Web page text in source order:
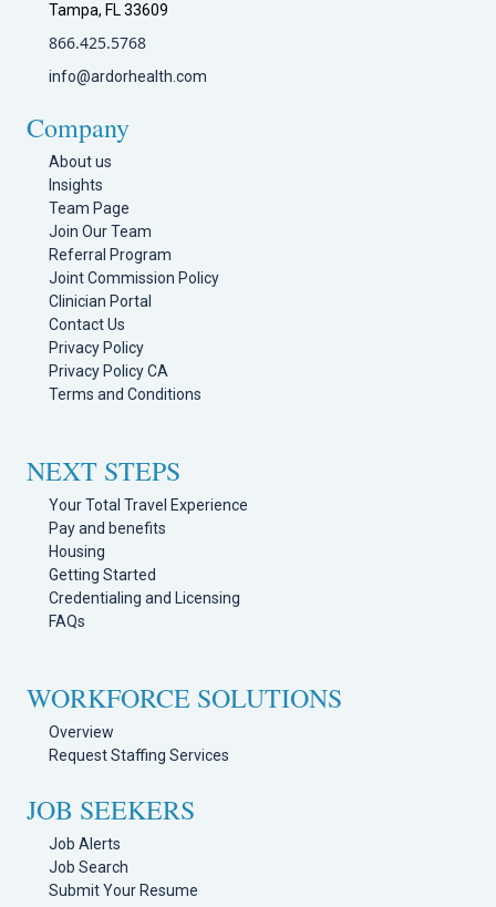
Tampa, FL 33609
866.425.5768
info@ardorhealth.com
Company
About us
Insights
Team Page
Join Our Team
Referral Program
Joint Commission Policy
Clinician Portal
Contact Us
Privacy Policy
Privacy Policy CA
Terms and Conditions
NEXT STEPS
Your Total Travel Experience
Pay and benefits
Housing
Getting Started
Credentialing and Licensing
FAQs
WORKFORCE SOLUTIONS
Overview
Request Staffing Services
JOB SEEKERS
Job Alerts
Job Search
Submit Your Resume